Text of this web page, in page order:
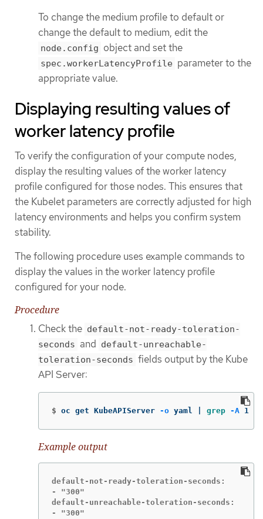
To change the medium profile to default or
change the default to medium, edit the
node.config object and set the
spec.workerLatencyProfile parameter to the
appropriate value.
Displaying resulting values of
worker latency profile
To verify the configuration of your compute nodes,
display the resulting values of the worker latency
profile configured for those nodes. This ensures that
the Kubelet parameters are correctly adjusted for high
latency environments and helps you confirm system
stability.
The following procedure uses example commands to
display the values in the worker latency profile
configured for your node.
Procedure
Check the default-not-ready-toleration-
seconds and default-unreachable-
toleration-seconds fields output by the Kube
API Server:
$ oc get KubeAPIServer -o yaml | grep -A 1
Example output
default-not-ready-toleration-seconds:
- "300"
default-unreachable-toleration-seconds:
- "300"